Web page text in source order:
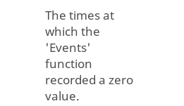
The times at
which the
'Events'
function
recorded a zero
value.